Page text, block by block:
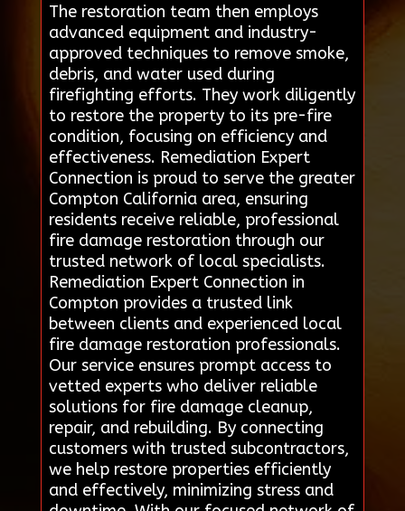
The restoration team then employs
advanced equipment and industry-
approved techniques to remove smoke,
debris, and water used during
firefighting efforts. They work diligently
to restore the property to its pre-fire
condition, focusing on efficiency and
effectiveness. Remediation Expert
Connection is proud to serve the greater
Compton California area, ensuring
residents receive reliable, professional
fire damage restoration through our
trusted network of local specialists.
Remediation Expert Connection in
Compton provides a trusted link
between clients and experienced local
fire damage restoration professionals.
Our service ensures prompt access to
vetted experts who deliver reliable
solutions for fire damage cleanup,
repair, and rebuilding. By connecting
customers with trusted subcontractors,
we help restore properties efficiently
and effectively, minimizing stress and